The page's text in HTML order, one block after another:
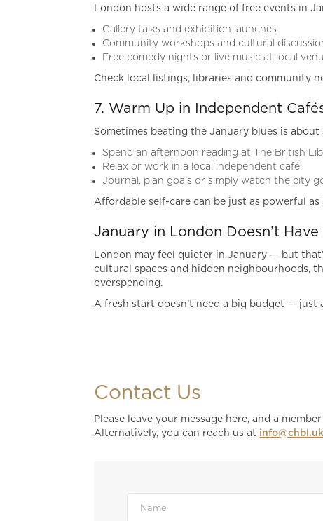
London hosts a wide range of free events in
Gallery talks and exhibition launches
Community workshops and cultural
Free comedy nights or live music at local
Check local listings, libraries and community
7. Warm Up in Independent
Sometimes beating the January blues is
Spend an afternoon reading at The British
Relax or work in a local independent café
Journal, plan goals or simply watch the city
Affordable self-care can be just as powerful as
January in London Doesn’t
London may feel quieter in January — but
cultural spaces and hidden neighbourhoods,
overspending.
A fresh start doesn’t need a big budget —
Contact Us
Please leave your message here, and a
Alternatively, you can reach us at info@chbl.uk